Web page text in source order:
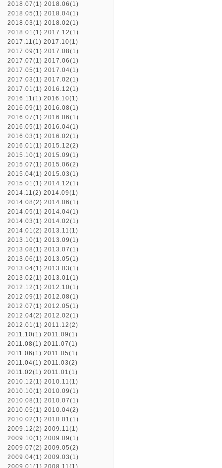
2018.07(1) 2018.06(1)
2018.05(1) 2018.04(1)
2018.03(1) 2018.02(1)
2018.01(1) 2017.12(1)
2017.11(1) 2017.10(1)
2017.09(1) 2017.08(1)
2017.07(1) 2017.06(1)
2017.05(1) 2017.04(1)
2017.03(1) 2017.02(1)
2017.01(1) 2016.12(1)
2016.11(1) 2016.10(1)
2016.09(1) 2016.08(1)
2016.07(1) 2016.06(1)
2016.05(1) 2016.04(1)
2016.03(1) 2016.02(1)
2016.01(1) 2015.12(2)
2015.10(1) 2015.09(1)
2015.07(1) 2015.06(2)
2015.04(1) 2015.03(1)
2015.01(1) 2014.12(1)
2014.11(2) 2014.09(1)
2014.08(2) 2014.06(1)
2014.05(1) 2014.04(1)
2014.03(1) 2014.02(1)
2014.01(2) 2013.11(1)
2013.10(1) 2013.09(1)
2013.08(1) 2013.07(1)
2013.06(1) 2013.05(1)
2013.04(1) 2013.03(1)
2013.02(1) 2013.01(1)
2012.12(1) 2012.10(1)
2012.09(1) 2012.08(1)
2012.07(1) 2012.05(1)
2012.04(2) 2012.02(1)
2012.01(1) 2011.12(2)
2011.10(1) 2011.09(1)
2011.08(1) 2011.07(1)
2011.06(1) 2011.05(1)
2011.04(1) 2011.03(2)
2011.02(1) 2011.01(1)
2010.12(1) 2010.11(1)
2010.10(1) 2010.09(1)
2010.08(1) 2010.07(1)
2010.05(1) 2010.04(2)
2010.02(1) 2010.01(1)
2009.12(2) 2009.11(1)
2009.10(1) 2009.09(1)
2009.07(2) 2009.05(2)
2009.04(1) 2009.03(1)
2009.01(1) 2008.11(1)